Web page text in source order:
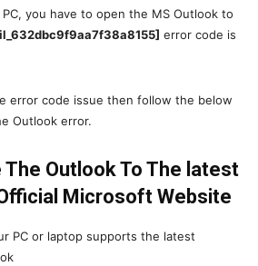
you have to open the MS Outlook to
error code is
error code issue then follow the below
Outlook error.
The Outlook To The latest
Microsoft Website
PC or laptop supports the latest